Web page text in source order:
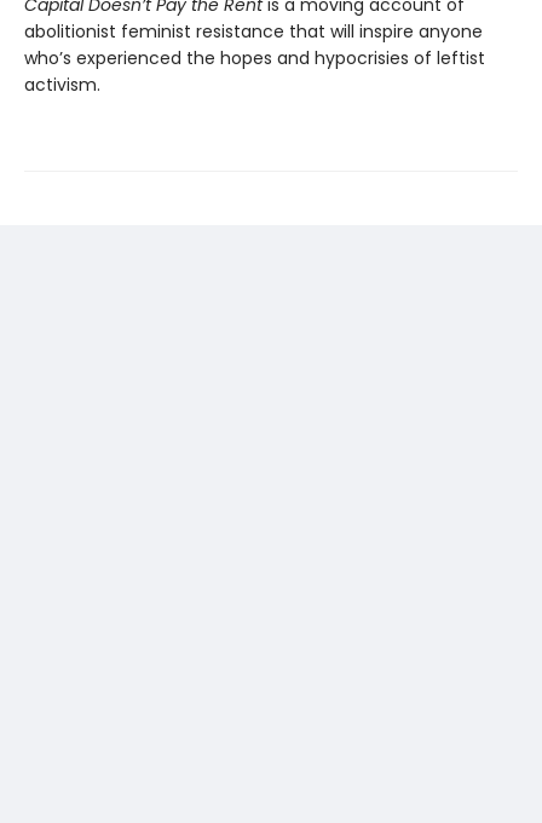
abolitionist feminist resistance that will inspire anyone
who’s experienced the hopes and hypocrisies of leftist
activism.